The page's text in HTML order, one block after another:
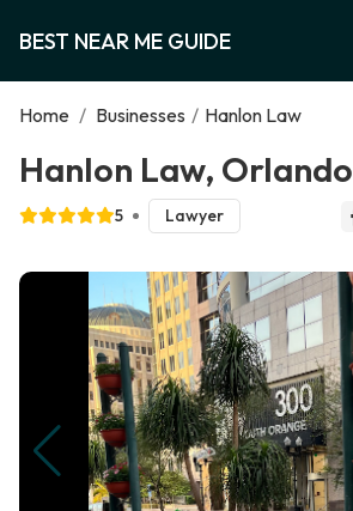
BEST NEAR ME GUIDE
Home / Businesses / Hanlon Law
Hanlon Law, Orlando
5 Lawyer